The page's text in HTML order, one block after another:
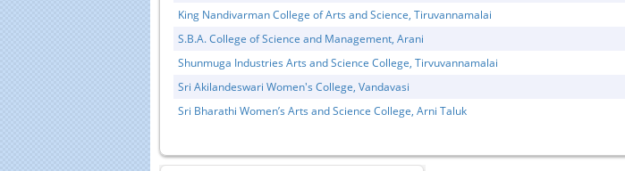
King Nandivarman College of Arts and Science, Tiruvannamalai
S.B.A. College of Science and Management, Arani
Shunmuga Industries Arts and Science College, Tirvuvannamalai
Sri Akilandeswari Women's College, Vandavasi
Sri Bharathi Women’s Arts and Science College, Arni Taluk